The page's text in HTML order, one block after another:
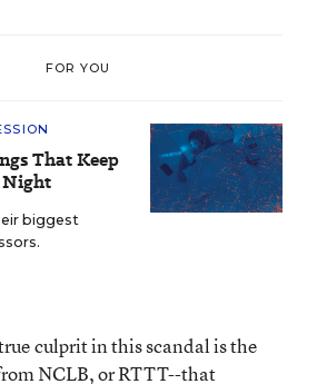
FOR YOU
That Keep
Night
biggest
culprit in this scandal is the
NCLB, orRTTT--that